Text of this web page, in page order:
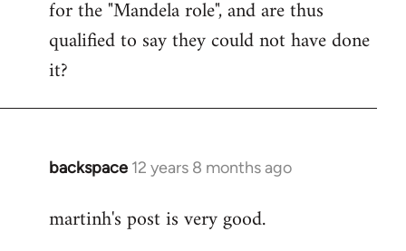
for the "Mandela role", and are thus
qualified to say they could not have done
it?
backspace 12 years 8 months ago
In
to
martinh's post is very good.